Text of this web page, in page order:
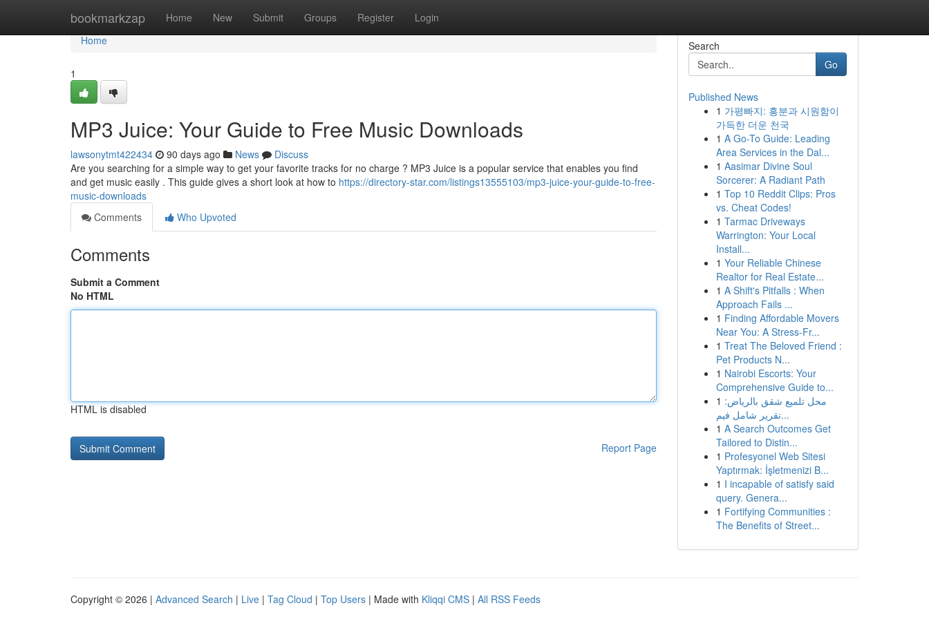
bookmarkzap Home New Submit Groups Register Login
Home
Home
1
MP3 Juice: Your Guide to Free Music Downloads
lawsonytmt422434 90 days ago News
Discuss
Are you searching for a simple way to get your favorite tracks for no charge ? MP3 Juice is a popular service that enables you find
and get music easily . This guide gives a short look at how to https://directory-star.com/listings13555103/mp3-juice-your-guide-to-free-
music-downloads
Comments
Who Upvoted
Comments
Submit a Comment
No HTML
HTML is disabled
Report Page
Search
Go
Published News
1 가평빠지: 흥분과 시원함이
가득한 더운 천국
1 A Go-To Guide: Leading
Area Services in the Dal...
1 Aasimar Divine Soul
Sorcerer: A Radiant Path
1 Top 10 Reddit Clips: Pros
vs. Cheat Codes!
1 Tarmac Driveways
Warrington: Your Local
Install...
1 Your Reliable Chinese
Realtor for Real Estate...
1 A Shift's Pitfalls : When
Approach Fails ...
1 Finding Affordable Movers
Near You: A Stress-Fr...
1 Treat The Beloved Friend :
Pet Products N...
1 Nairobi Escorts: Your
Comprehensive Guide to...
1 محل تلميع شقق بالرياض:
تقرير شامل فيم...
1 A Search Outcomes Get
Tailored to Distin...
1 Profesyonel Web Sitesi
Yaptırmak: İşletmenizi B...
1 I incapable of satisfy said
query. Genera...
1 Fortifying Communities :
The Benefits of Street...
Copyright © 2026 | Advanced Search | Live | Tag Cloud | Top Users | Made with Kliqqi CMS | All RSS Feeds